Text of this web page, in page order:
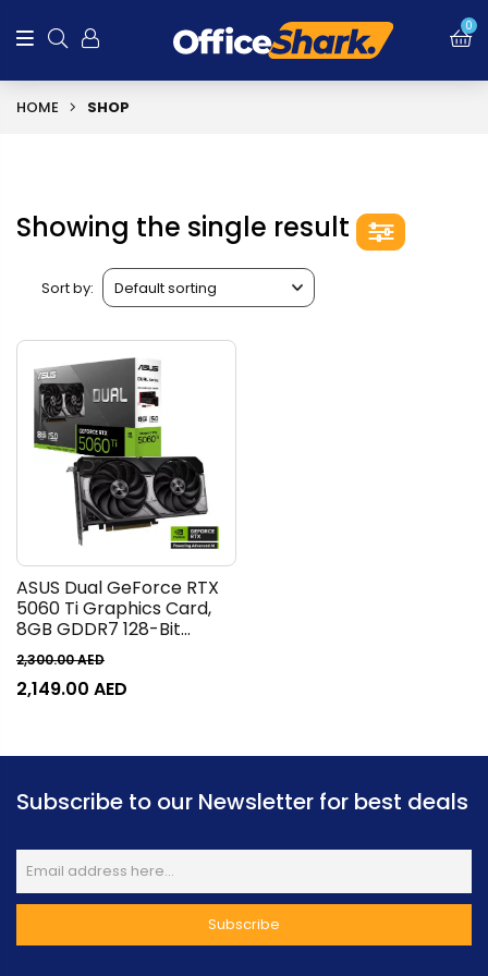
0
HOME SHOP
Showing the single result
Sort by:
ASUS Dual GeForce RTX
5060 Ti Graphics Card,
8GB GDDR7 128-Bit
Memory, 2572 MHz Boost
Clock, 28 Gbps Memory
Speed, 4608 CUDA
2,300.00AED
2,149.00 AED
Subscribe to our Newsletter for best deals